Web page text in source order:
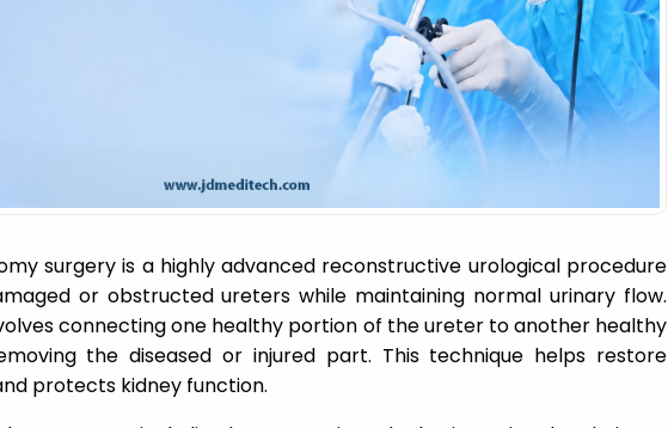
surgery is a highly advanced reconstructive urological procedure
or obstructed ureters while maintaining normal urinary flow.
connecting one healthy portion of the ureter to another healthy
the diseased or injured part. This technique helps restore
protects kidney function.